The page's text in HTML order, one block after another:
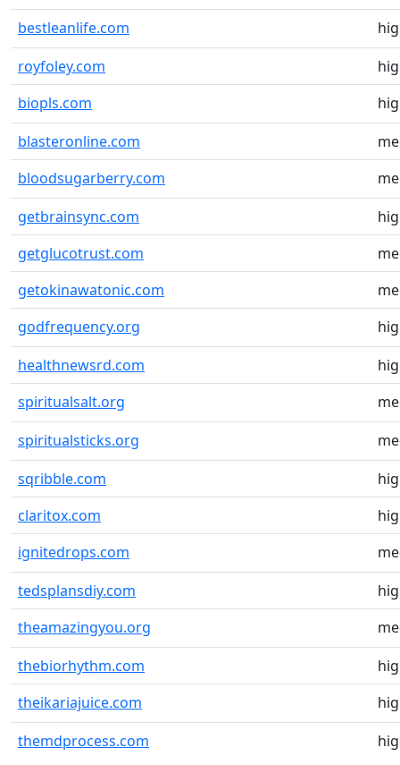
bestleanlife.com
royfoley.com
biopls.com
blasteronline.com
bloodsugarberry.com
getbrainsync.com
getglucotrust.com
getokinawatonic.com
godfrequency.org
healthnewsrd.com
spiritualsalt.org
spiritualsticks.org
sqribble.com
claritox.com
ignitedrops.com
tedsplansdiy.com
theamazingyou.org
thebiorhythm.com
theikariajuice.com
themdprocess.com